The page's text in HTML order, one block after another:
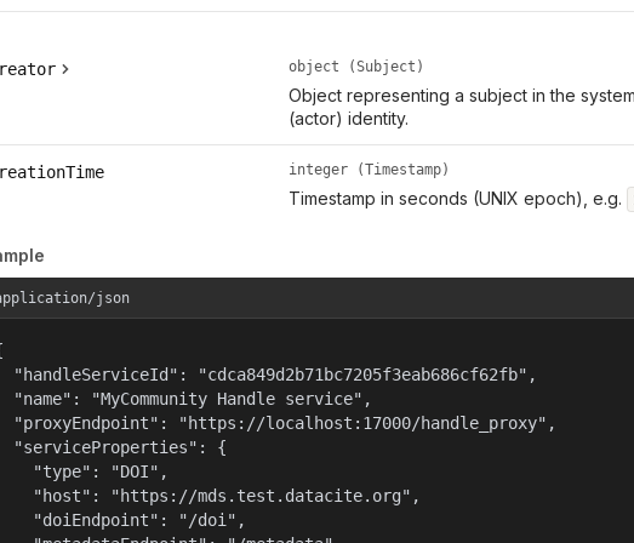
object (Subject)
Object representing a subject in the
(actor) identity.
integer (Timestamp)
Timestamp in seconds (UNIX epoch), e.g.
json
"handleServiceId": "cdca849d2b71bc7205f3eab686cf62fb",
"name": "MyCommunity Handle service",
"proxyEndpoint": "https://localhost:17000/handle_proxy",
"serviceProperties": {
"type": "DOI",
"host": "https://mds.test.datacite.org",
"doiEndpoint": "/doi",